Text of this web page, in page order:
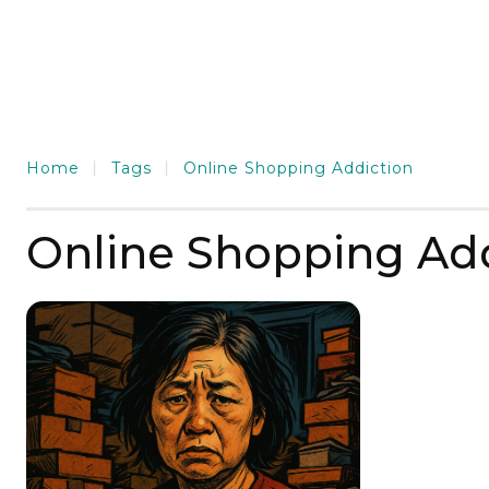
Home Tags Online Shopping Addiction
Online Shopping